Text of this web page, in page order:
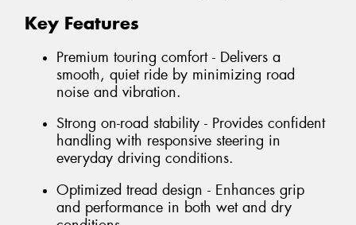
Key Features
Premium touring comfort - Delivers a
smooth, quiet ride by minimizing road
noise and vibration.
Strong on-road stability - Provides confident
handling with responsive steering in
everyday driving conditions.
Optimized tread design - Enhances grip
and performance in both wet and dry